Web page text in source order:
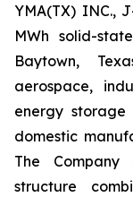
YMA(TX) INC.,
MWh solid-
Baytown,
aerospace,
energy storage
domestic
The
structure